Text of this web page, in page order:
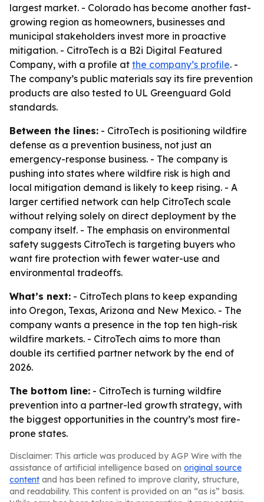
largest market. - Colorado has become another fast-
growing region as homeowners, businesses and
municipal stakeholders invest more in proactive
mitigation. - CitroTech is a B2i Digital Featured
Company, with a profile at the company’s profile. -
The company’s public materials say its fire prevention
products are also tested to UL Greenguard Gold
standards.
Between the lines: - CitroTech is positioning wildfire
defense as a prevention business, not just an
emergency-response business. - The company is
pushing into states where wildfire risk is high and
local mitigation demand is likely to keep rising. - A
larger certified network can help CitroTech scale
without relying solely on direct deployment by the
company itself. - The emphasis on environmental
safety suggests CitroTech is targeting buyers who
want fire protection with fewer water-use and
environmental tradeoffs.
What’s next: - CitroTech plans to keep expanding
into Oregon, Texas, Arizona and New Mexico. - The
company wants a presence in the top ten high-risk
wildfire markets. - CitroTech aims to more than
double its certified partner network by the end of
2026.
The bottom line: - CitroTech is turning wildfire
prevention into a partner-led growth strategy, with
the biggest opportunities in the country’s most fire-
prone states.
Disclaimer: This article was produced by AGP Wire with the
assistance of artificial intelligence based on original source
content and has been refined to improve clarity, structure,
and readability. This content is provided on an “as is” basis.